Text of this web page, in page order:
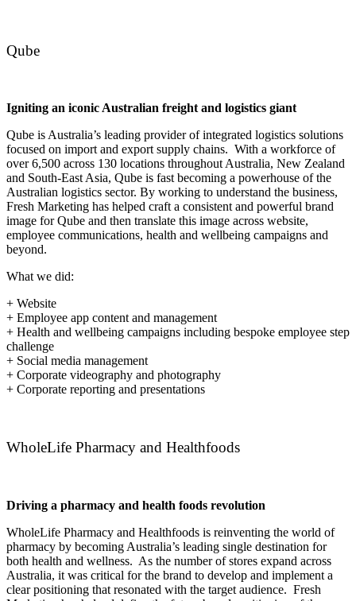
Qube
Igniting an iconic Australian freight and logistics giant
Qube is Australia’s leading provider of integrated logistics solutions
focused on import and export supply chains. With a workforce of
over 6,500 across 130 locations throughout Australia, New Zealand
and South-East Asia, Qube is fast becoming a powerhouse of the
Australian logistics sector. By working to understand the business,
Fresh Marketing has helped craft a consistent and powerful brand
image for Qube and then translate this image across website,
employee communications, health and wellbeing campaigns and
beyond.
What we did:
+ Website
+ Employee app content and management
+ Health and wellbeing campaigns including bespoke employee step
challenge
+ Social media management
+ Corporate videography and photography
+ Corporate reporting and presentations
WholeLife Pharmacy and Healthfoods
Driving a pharmacy and health foods revolution
WholeLife Pharmacy and Healthfoods is reinventing the world of
pharmacy by becoming Australia’s leading single destination for
both health and wellness. As the number of stores expand across
Australia, it was critical for the brand to develop and implement a
clear positioning that resonated with the target audience. Fresh